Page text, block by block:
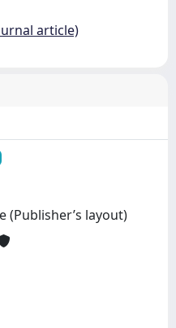
article)
(Publisher’s layout)